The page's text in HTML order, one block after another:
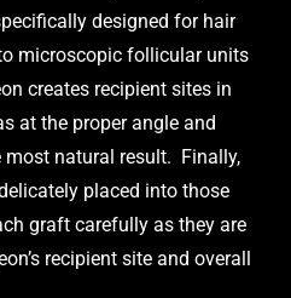
designed for hair
microscopic follicular units
creates recipient sites in
at the proper angle and
natural result. Finally,
placed into those
graft carefully as they are
recipient site and overall